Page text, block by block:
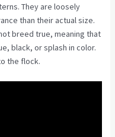
They are loosely
than their actual size.
breed true, meaning that
black, or splash in color.
the flock.